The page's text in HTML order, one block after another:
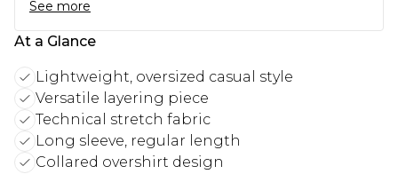
See more
At a Glance
Lightweight, oversized casual style
Versatile layering piece
Technical stretch fabric
Long sleeve, regular length
Collared overshirt design